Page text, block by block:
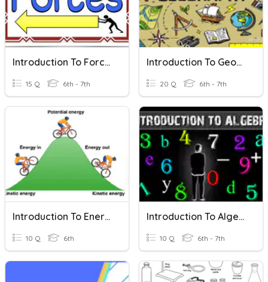
Introduction To Forces
15 Q 6th - 7th
Introduction To Geography
20 Q 6th - 7th
Introduction To Energy
10 Q 6th
Introduction To Algebra
10 Q 6th - 7th